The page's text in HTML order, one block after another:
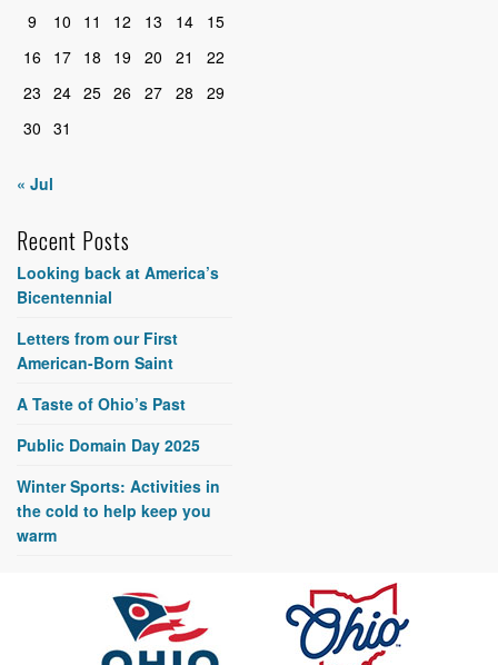
9
10 11 12 13 14
15
16
17 18 19 20 21
22
23 24 25 26 27 28
29
30 31
« Jul
Recent Posts
Looking back at America’s
Bicentennial
Letters from our First
American-Born Saint
A Taste of Ohio’s Past
Public Domain Day 2025
Winter Sports: Activities in
the cold to help keep you
warm